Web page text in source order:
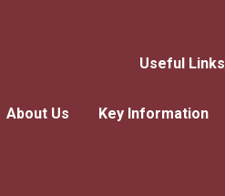
Useful Links
About Us Key Information